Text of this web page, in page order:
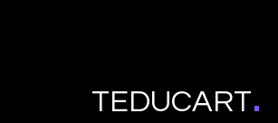
TEDUCART.